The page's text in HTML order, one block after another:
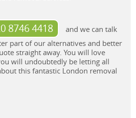
8746 4418
and we can talk
part of our alternatives and better
straight away. You will love
will undoubtedly be letting all
this fantastic London removal